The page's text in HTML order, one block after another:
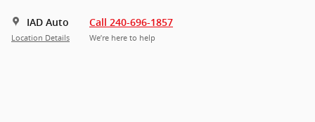
IAD Auto
Location Details
Call 240-696-1857
We’re here to help